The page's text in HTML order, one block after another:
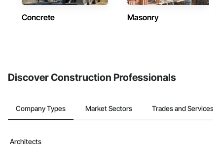
Concrete Masonry
Discover Construction Professionals
Company Types Market Sectors Trades and Services
Architects